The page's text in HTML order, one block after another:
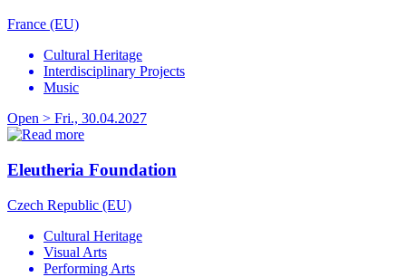
France (EU)
Cultural Heritage
Interdisciplinary Projects
Music
Open > Fri., 30.04.2027
Eleutheria Foundation
Czech Republic (EU)
Cultural Heritage
Visual Arts
Performing Arts